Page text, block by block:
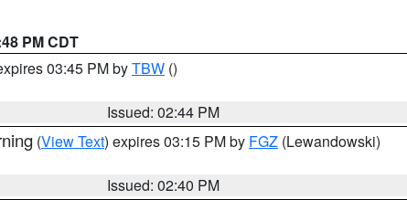
PM CDT
03:45 PM byTBW ()
Issued: 02:44 PM
(View Text) expires 03:15 PM by FGZ (Lewandowski)
Issued: 02:40 PM